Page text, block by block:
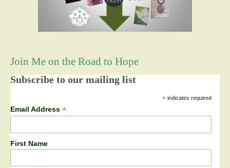
Join Me on the Road to Hope
Subscribe to our mailing list
*indicates required
Email Address *
First Name